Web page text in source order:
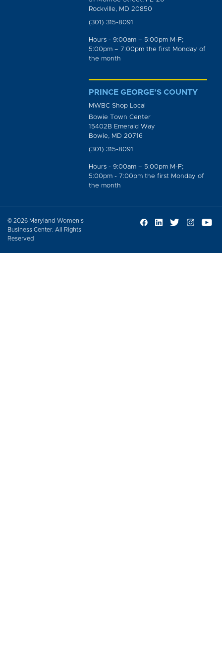
Rockville, MD 20850
(301) 315-8091
Hours - 9:00am – 5:00pm M-F;
5:00pm – 7:00pm the first Monday of
the month
PRINCE GEORGE’S COUNTY
MWBC Shop Local
Bowie Town Center
15402B Emerald Way
Bowie, MD 20716
(301) 315-8091
Hours - 9:00am – 5:00pm M-F;
5:00pm - 7:00pm the first Monday of
the month
© 2026 Maryland Women’s
Business Center. All Rights
Reserved